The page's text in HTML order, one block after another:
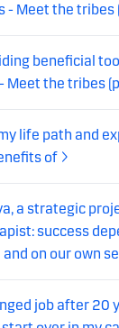
- Meet the tribes
beneficial
Meet the tribes
life path and
of
a strategic
success
on our own
job after 20